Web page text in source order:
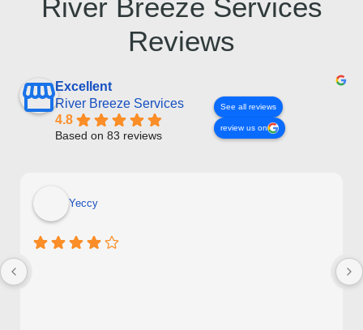
River Breeze Services
Reviews
Excellent
River Breeze Services
4.8
Based on 83 reviews
See all reviews
review us on
Yeccy